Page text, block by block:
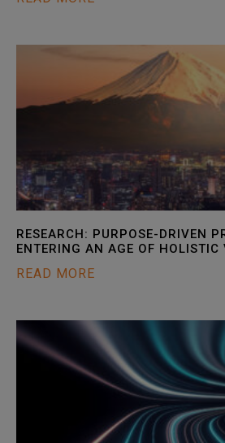
RESEARCH: PURPOSE-DRIVEN
ENTERING AN AGE OF HOLISTIC
READ MORE